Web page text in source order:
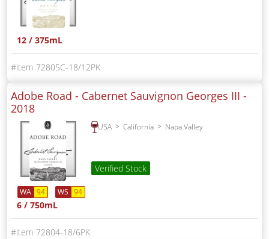
12 / 375mL
72805C-18/12PK
Adobe Road - Cabernet Sauvignon Georges III -
2018
USA California Napa Valley
Verified Stock
WA 94 WS 94
6 / 750mL
72804-18/6PK